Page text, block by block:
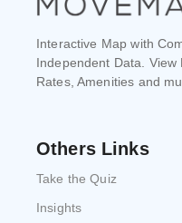
Interactive Map with
Independent Data.
Rates, Amenities and
Others Links
Take the Quiz
Insights